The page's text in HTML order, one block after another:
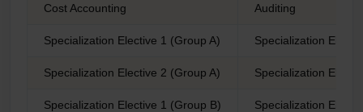
Cost Accounting Auditing
Specialization Elective 1 (Group A) Specialization
Specialization Elective 2 (Group A) Specialization
Specialization Elective 1 (Group B) Specialization